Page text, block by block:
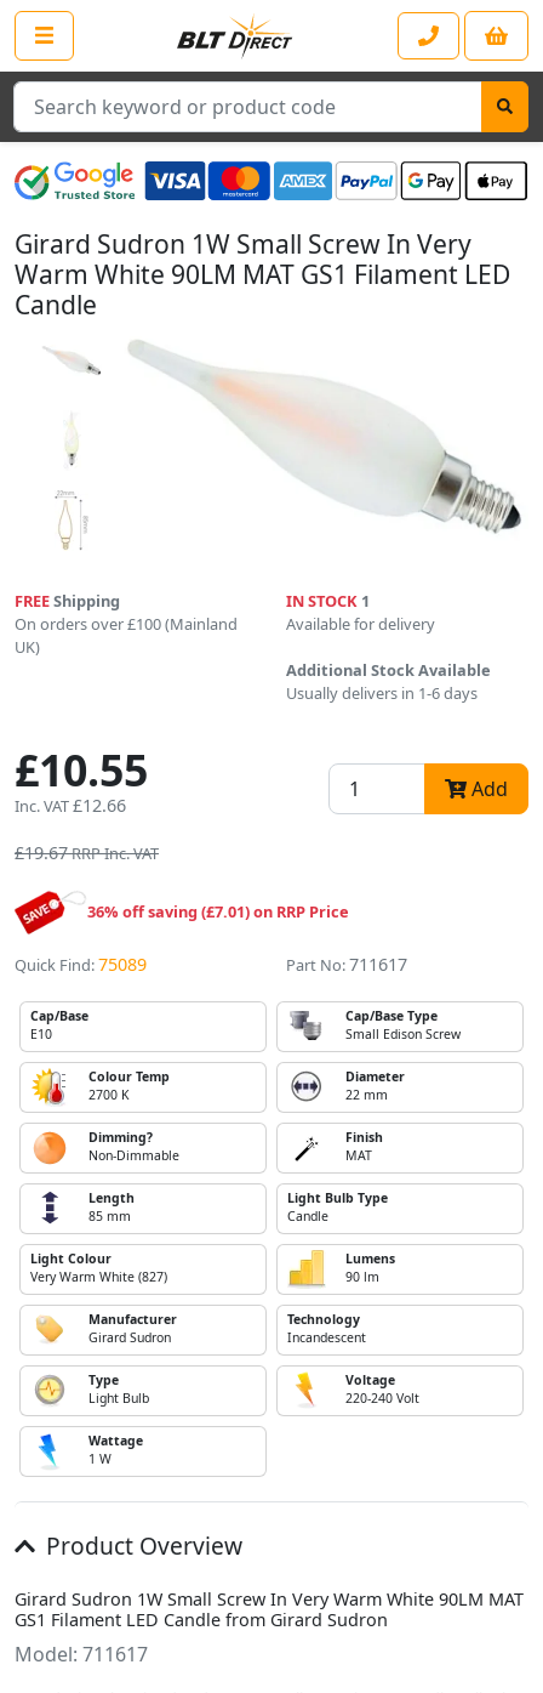
Search
Girard Sudron 1W Small Screw In Very
Warm White 90LM MAT GS1 Filament LED
Candle
FREEShipping
On orders over £100 (Mainland
UK)
IN STOCK 1
Available for delivery
Additional Stock Available
Usually delivers in 1-6 days
£10.55
Inc. VAT£12.66
Add
£19.67RRP Inc. VAT
36% off saving (£7.01) on RRP Price
Quick Find:75089 Part No:711617
Cap/Base
E10
Cap/Base Type
Small Edison Screw
Colour Temp
2700 K
Diameter
22 mm
Dimming?
Non-Dimmable
Finish
MAT
Length
85 mm
Light Bulb Type
Candle
Light Colour
Very Warm White (827)
Lumens
90 lm
Manufacturer
Girard Sudron
Technology
Incandescent
Type
Light Bulb
Voltage
220-240 Volt
Wattage
1 W
Product Overview
Girard Sudron 1W Small Screw In Very Warm White 90LM MAT
GS1 Filament LED Candle from Girard Sudron
Model: 711617